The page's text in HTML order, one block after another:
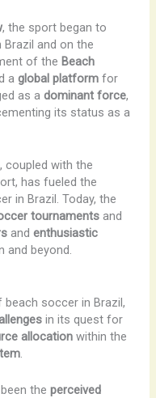
, the sport began to
Brazil and on the
of the Beach
a global platformfor
as a dominant force,
its status as a
, coupled with the
has fueled the
in Brazil. Today, the
tournamentsand
and enthusiastic
beyond.
soccer in Brazil,
in its quest for
allocationwithin the
.
the perceived